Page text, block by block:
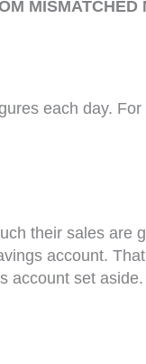
MISMATCHED
each day.
their sales are
account.
set